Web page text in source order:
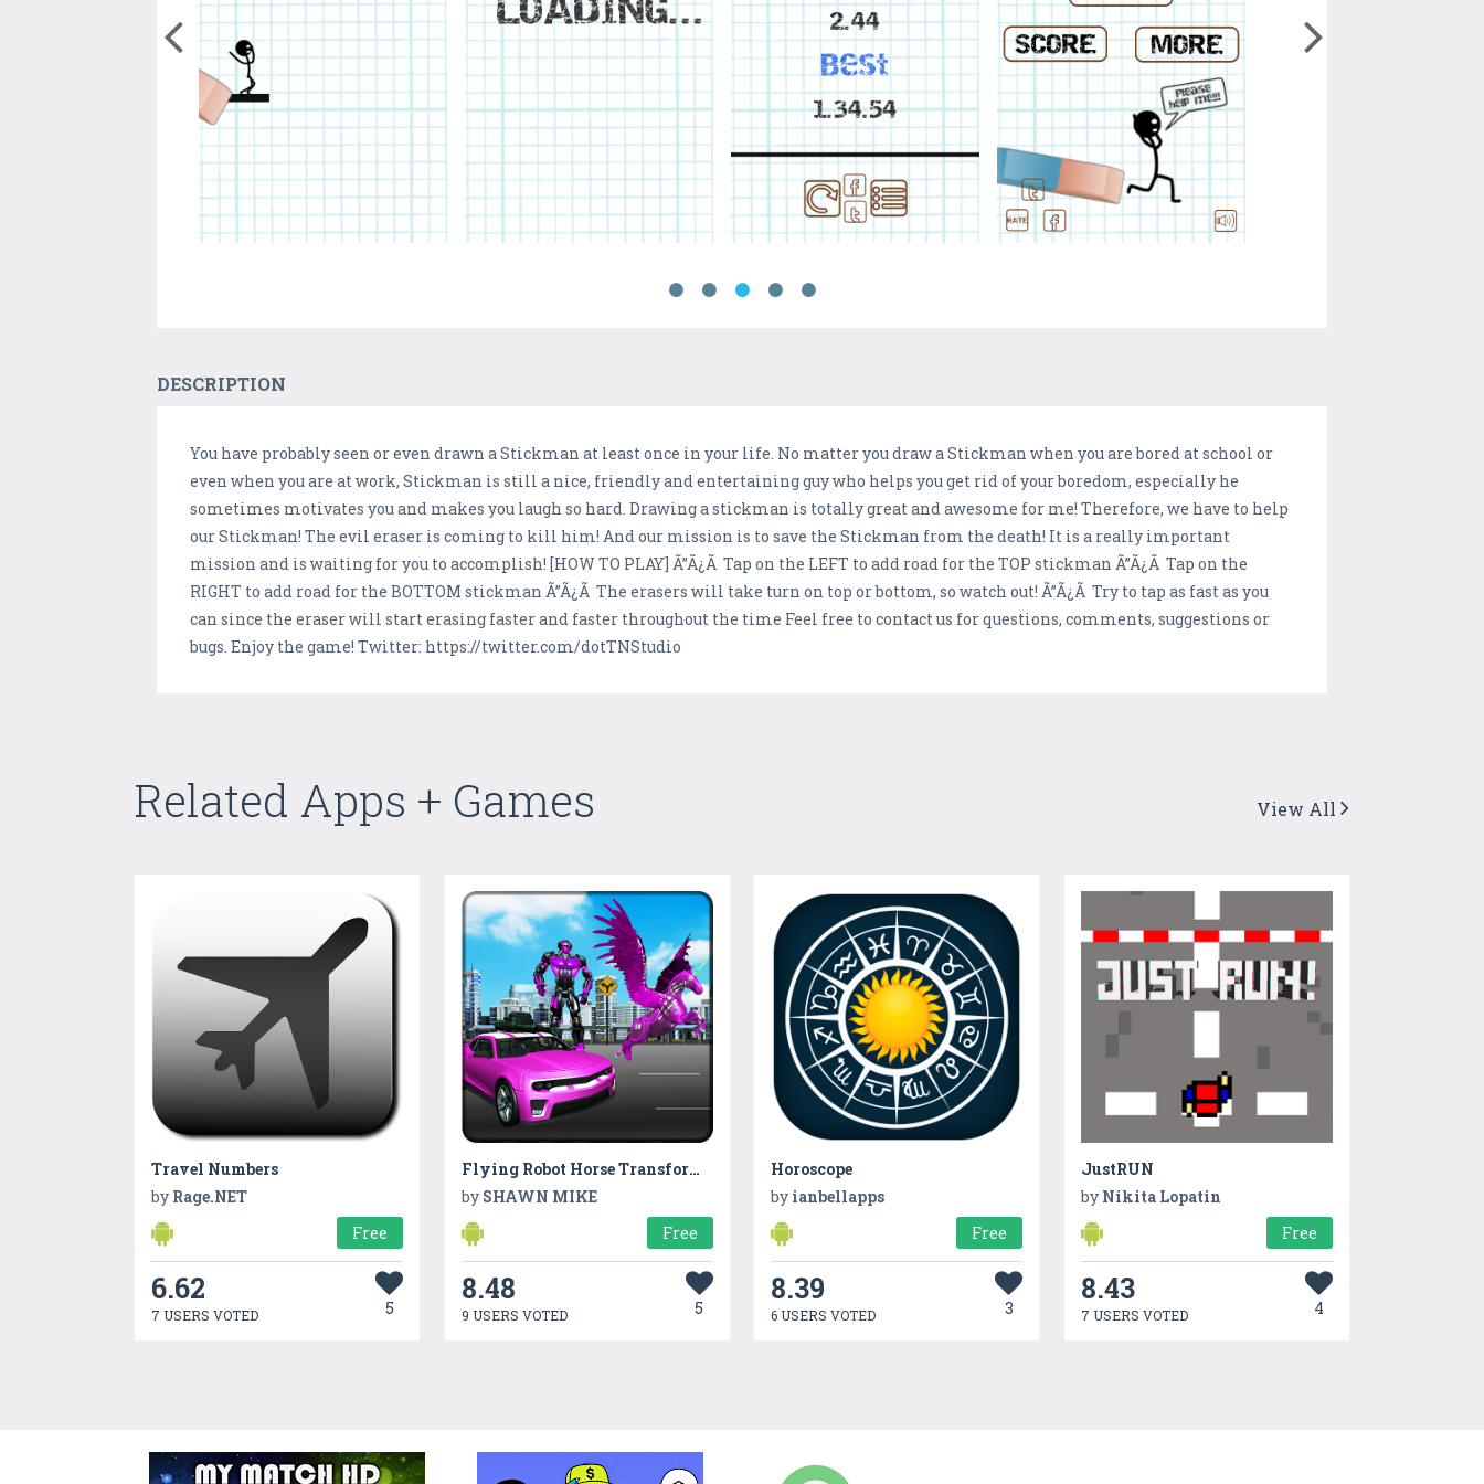
DESCRIPTION
You have probably seen or even drawn a Stickman at least once in your life. No matter you draw a Stickman when you are bored at school or
even when you are at work, Stickman is still a nice, friendly and entertaining guy who helps you get rid of your boredom, especially he
sometimes motivates you and makes you laugh so hard. Drawing a stickman is totally great and awesome for me! Therefore, we have to help
our Stickman! The evil eraser is coming to kill him! And our mission is to save the Stickman from the death! It is a really important
mission and is waiting for you to accomplish! [HOW TO PLAY] Ã”Ã¿Ã Tap on the LEFT to add road for the TOP stickman Ã”Ã¿Ã Tap on the
RIGHT to add road for the BOTTOM stickman Ã”Ã¿Ã The erasers will take turn on top or bottom, so watch out! Ã”Ã¿Ã Try to tap as fast as you
can since the eraser will start erasing faster and faster throughout the time Feel free to contact us for questions, comments, suggestions or
bugs. Enjoy the game! Twitter: https://twitter.com/dotTNStudio
Related Apps + Games View All
Travel Numbers
by Rage.NET
Free
6.62
7 USERS VOTED 5
Flying Robot Horse Transform Car
by SHAWN MIKE
Free
8.48
9 USERS VOTED 5
Horoscope
by ianbellapps
Free
8.39
6 USERS VOTED 3
JustRUN
by Nikita Lopatin
Free
8.43
7 USERS VOTED 4